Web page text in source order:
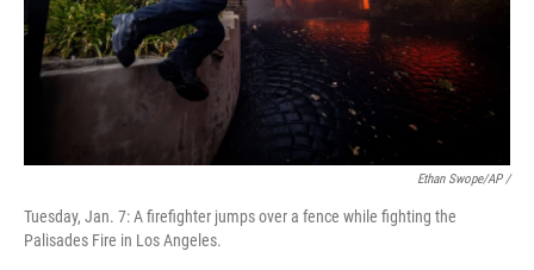
Ethan Swope/AP /
Tuesday, Jan. 7: A firefighter jumps over a fence while fighting the
Palisades Fire in Los Angeles.